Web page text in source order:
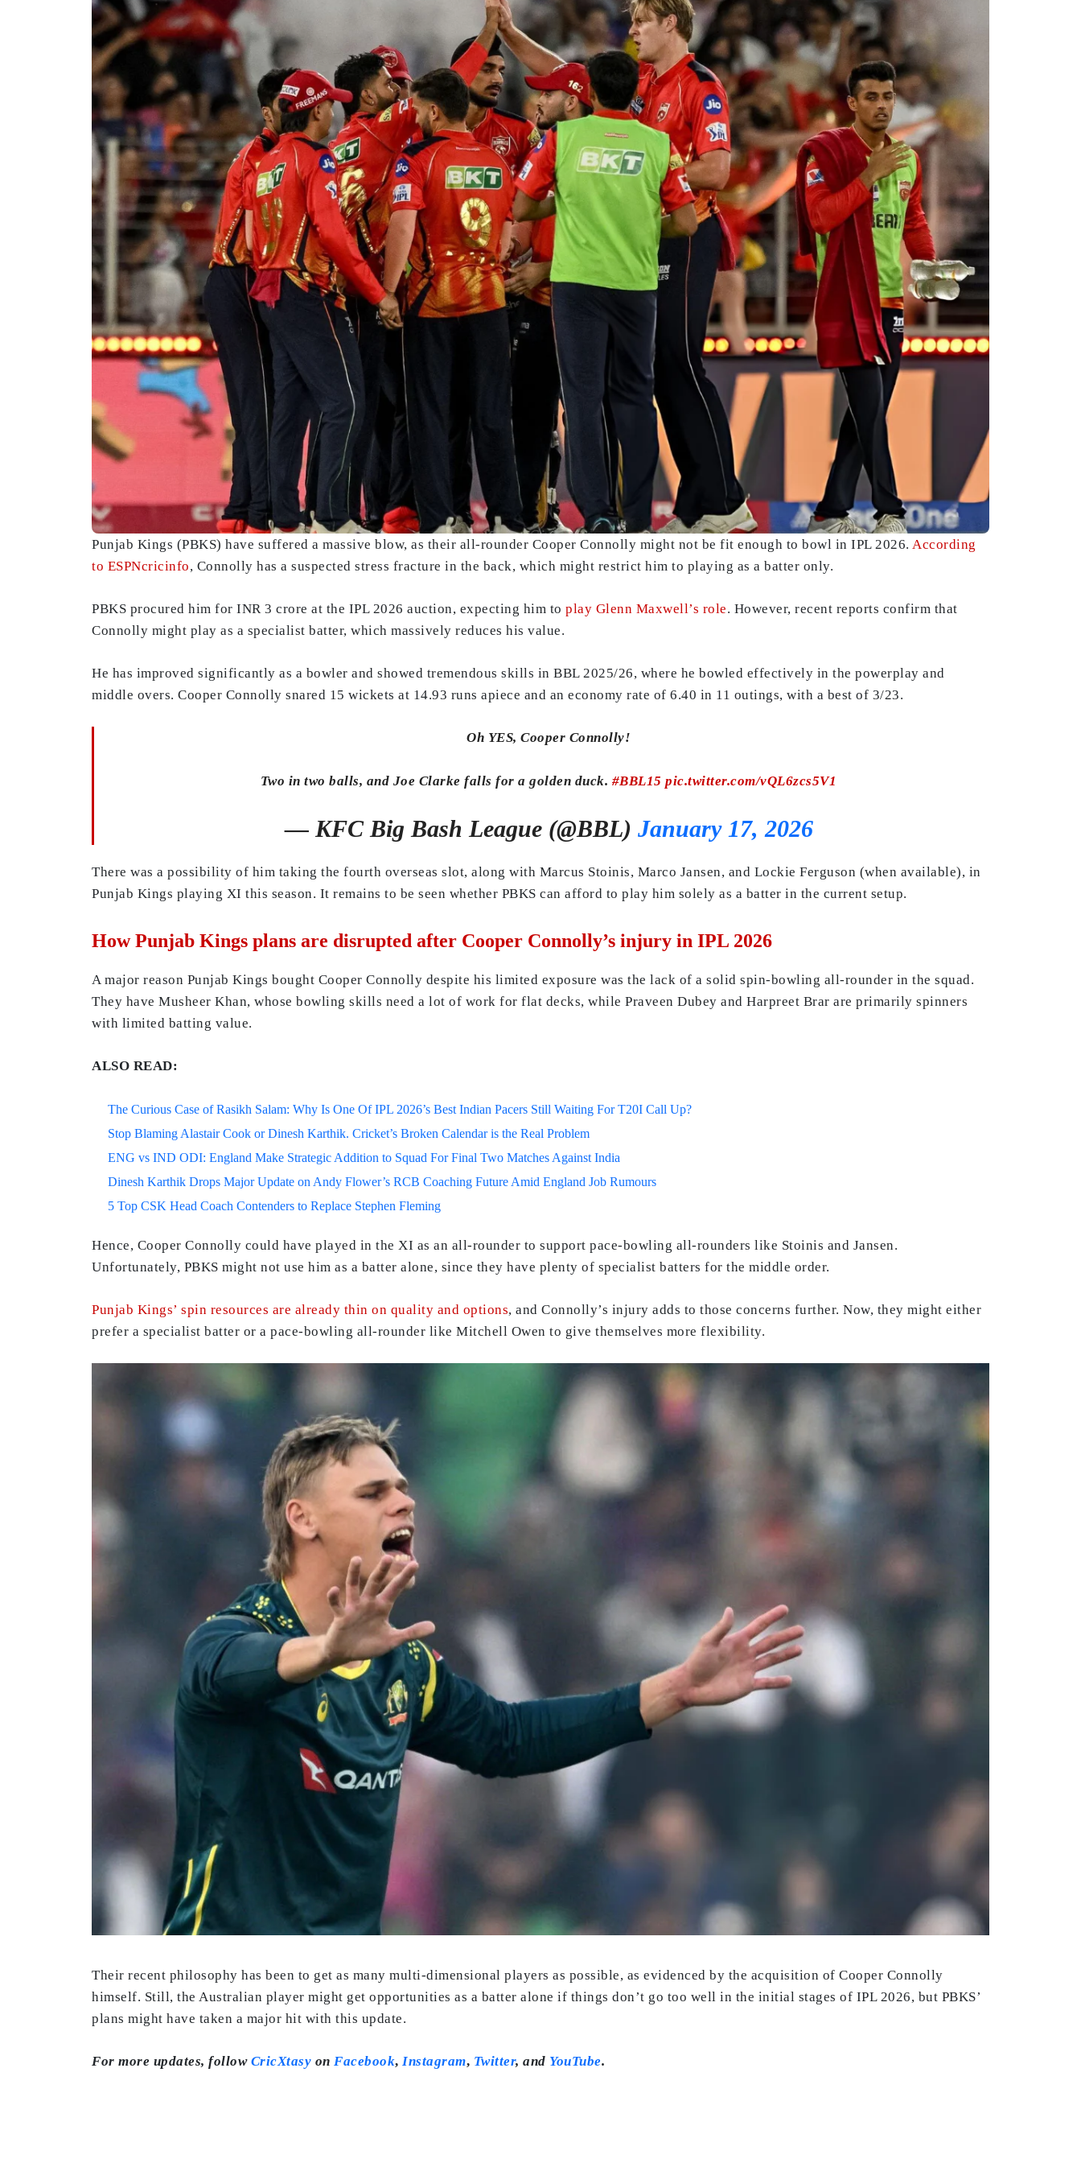
Punjab Kings (PBKS) have suffered a massive blow, as their all-rounder Cooper Connolly might not be fit enough to bowl in IPL 2026. According
to ESPNcricinfo, Connolly has a suspected stress fracture in the back, which might restrict him to playing as a batter only.
PBKS procured him for INR 3 crore at the IPL 2026 auction, expecting him to play Glenn Maxwell’s role. However, recent reports confirm that
Connolly might play as a specialist batter, which massively reduces his value.
He has improved significantly as a bowler and showed tremendous skills in BBL 2025/26, where he bowled effectively in the powerplay and
middle overs. Cooper Connolly snared 15 wickets at 14.93 runs apiece and an economy rate of 6.40 in 11 outings, with a best of 3/23.
Oh YES, Cooper Connolly!
Two in two balls, and Joe Clarke falls for a golden duck. #BBL15 pic.twitter.com/vQL6zcs5V1
— KFC Big Bash League (@BBL) January 17, 2026
There was a possibility of him taking the fourth overseas slot, along with Marcus Stoinis, Marco Jansen, and Lockie Ferguson (when available), in
Punjab Kings playing XI this season. It remains to be seen whether PBKS can afford to play him solely as a batter in the current setup.
How Punjab Kings plans are disrupted after Cooper Connolly’s injury in IPL 2026
A major reason Punjab Kings bought Cooper Connolly despite his limited exposure was the lack of a solid spin-bowling all-rounder in the squad.
They have Musheer Khan, whose bowling skills need a lot of work for flat decks, while Praveen Dubey and Harpreet Brar are primarily spinners
with limited batting value.
ALSO READ:
The Curious Case of Rasikh Salam: Why Is One Of IPL 2026’s Best Indian Pacers Still Waiting For T20I Call Up?
Stop Blaming Alastair Cook or Dinesh Karthik. Cricket’s Broken Calendar is the Real Problem
ENG vs IND ODI: England Make Strategic Addition to Squad For Final Two Matches Against India
Dinesh Karthik Drops Major Update on Andy Flower’s RCB Coaching Future Amid England Job Rumours
5 Top CSK Head Coach Contenders to Replace Stephen Fleming
Hence, Cooper Connolly could have played in the XI as an all-rounder to support pace-bowling all-rounders like Stoinis and Jansen.
Unfortunately, PBKS might not use him as a batter alone, since they have plenty of specialist batters for the middle order.
Punjab Kings’ spin resources are already thin on quality and options, and Connolly’s injury adds to those concerns further. Now, they might either
prefer a specialist batter or a pace-bowling all-rounder like Mitchell Owen to give themselves more flexibility.
Their recent philosophy has been to get as many multi-dimensional players as possible, as evidenced by the acquisition of Cooper Connolly
himself. Still, the Australian player might get opportunities as a batter alone if things don’t go too well in the initial stages of IPL 2026, but PBKS’
plans might have taken a major hit with this update.
For more updates, follow CricXtasy on Facebook, Instagram, Twitter, and YouTube.